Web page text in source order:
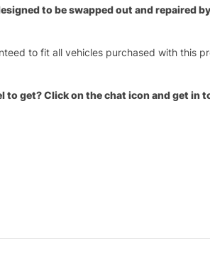
to be swapped out and repaired
to fit all vehicles purchased with this
to get? Click on the chat icon and get in